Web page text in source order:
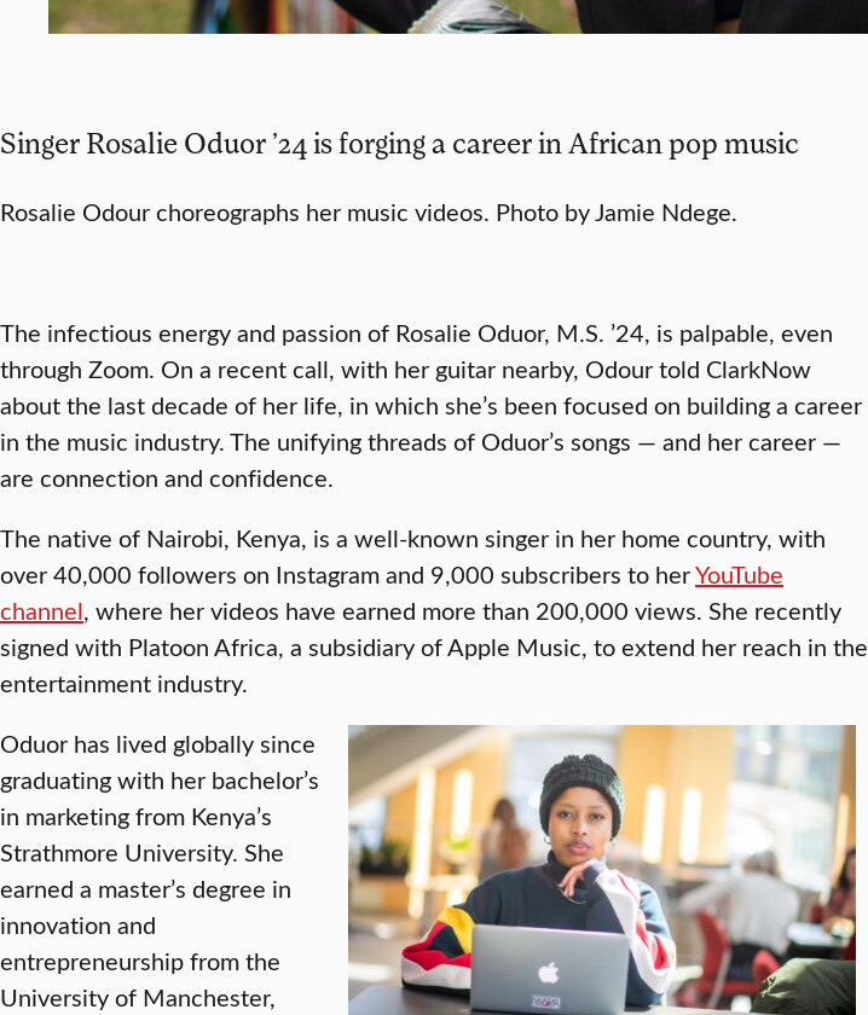
Singer Rosalie Oduor ’24 is forging a career in African pop music
Rosalie Odour choreographs her music videos. Photo by Jamie Ndege.
The infectious energy and passion of Rosalie Oduor, M.S. ’24, is palpable, even
through Zoom. On a recent call, with her guitar nearby, Odour told ClarkNow
about the last decade of her life, in which she’s been focused on building a career
in the music industry. The unifying threads of Oduor’s songs — and her career —
are connection and confidence.
The native of Nairobi, Kenya, is a well-known singer in her home country, with
over 40,000 followers on Instagram and 9,000 subscribers to herYouTube
channel, where her videos have earned more than 200,000 views. She recently
signed with Platoon Africa, a subsidiary of Apple Music, to extend her reach in the
entertainment industry.
Oduor has lived globally since
graduating with her bachelor’s
in marketing from Kenya’s
Strathmore University. She
earned a master’s degree in
innovation and
entrepreneurship from the
University of Manchester,